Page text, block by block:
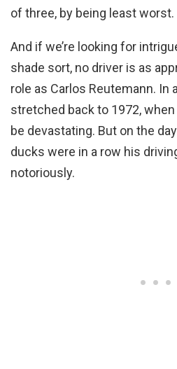
of three, by being least worst.
And if we’re looking for
shade sort, no driver is as
role as Carlos Reutemann. In
stretched back to 1972,
be devastating. But on the
ducks were in a row his
notoriously.